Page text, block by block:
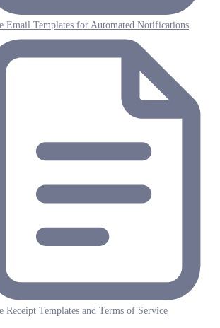
Email Templates for Automated Notifications
Receipt Templates and Terms of Service